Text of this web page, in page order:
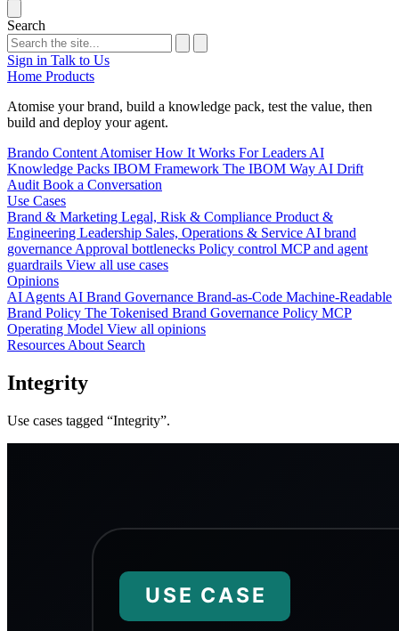
Search
Sign in Talk to Us
Home Products
Atomise your brand, build a knowledge pack, test the value, then
build and deploy your agent.
Brando Content AtomiserHow It Works For Leaders AI
Knowledge Packs IBOM Framework The IBOM Way AI Drift
Audit Book a Conversation
Use Cases
Brand & Marketing Legal, Risk & Compliance Product &
Engineering Leadership Sales, Operations & Service AI brand
governance Approval bottlenecks Policy control MCP and agent
guardrails View all use cases
Opinions
AI Agents AI Brand Governance Brand-as-Code Machine-Readable
Brand Policy The Tokenised Brand Governance Policy MCP
Operating Model View all opinions
Resources About Search
Integrity
Use cases tagged “Integrity”.